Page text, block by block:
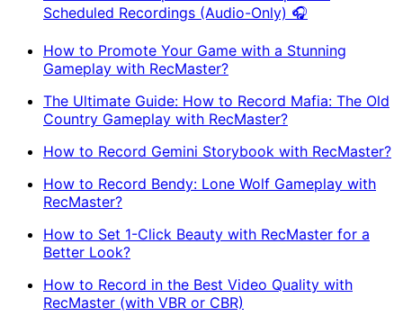
Scheduled Recordings (Audio-Only) 🎧
How to Promote Your Game with a Stunning
Gameplay with RecMaster?
The Ultimate Guide: How to Record Mafia: The Old
Country Gameplay with RecMaster?
How to Record Gemini Storybook with RecMaster?
How to Record Bendy: Lone Wolf Gameplay with
RecMaster?
How to Set 1-Click Beauty with RecMaster for a
Better Look?
How to Record in the Best Video Quality with
RecMaster (with VBR or CBR)